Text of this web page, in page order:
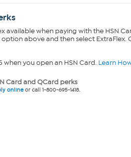
available when paying with the HSN
option above and then select ExtraFlex.
when you open an HSN Card. Learn
Card and QCard perks
onlineor call 1-800-695-1418.